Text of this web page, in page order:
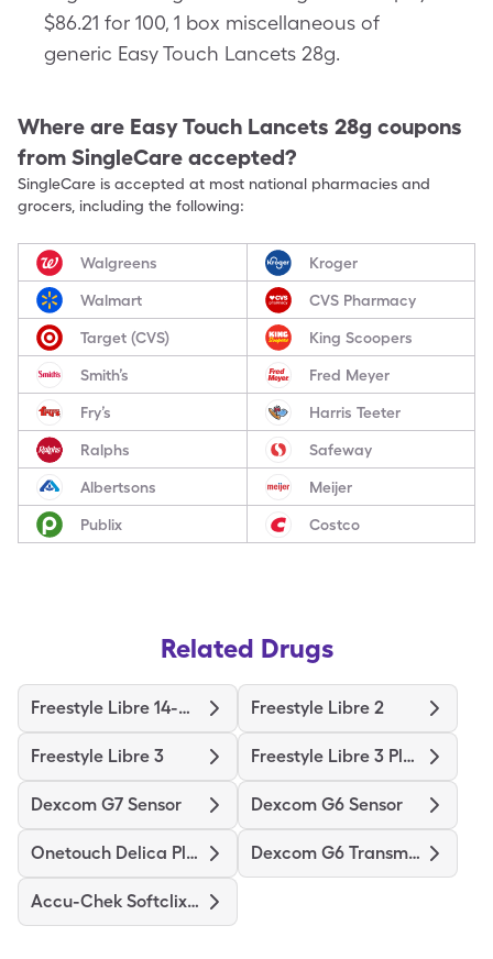
$86.21 for 100, 1 box miscellaneous of
generic Easy Touch Lancets 28g.
Where are Easy Touch Lancets 28g coupons
from SingleCare accepted?
SingleCare is accepted at most national pharmacies and
grocers, including the following:
Walgreens Kroger
Walmart CVS Pharmacy
Target (CVS) King Scoopers
Smith’s Fred Meyer
Fry’s Harris Teeter
Ralphs Safeway
Albertsons Meijer
Publix Costco
Related Drugs
Freestyle Libre 14-Day Freestyle Libre 2
Freestyle Libre 3 Freestyle Libre 3 Plus Sensor
Dexcom G7 Sensor Dexcom G6 Sensor
Onetouch Delica Plus Dexcom G6 Transmitter
Accu-Chek Softclix Lancets